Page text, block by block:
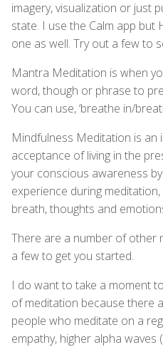
imagery, visualization or just
state. I use the Calm app
one as well. Try out a few to
Mantra Meditation is when
word, though or phrase to
You can use, ‘breathe in/
Mindfulness Meditation is an
acceptance of living in the
your conscious awareness
experience during
breath, thoughts and
There are a number of other
a few to get you started.
I do want to take a moment
of meditation because there
people who meditate on a
empathy, higher alpha